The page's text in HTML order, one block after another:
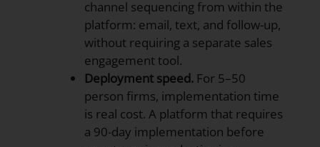
channel sequencing from within the
platform: email, text, and follow-up,
without requiring a separate sales
engagement tool.
Deployment speed. For 5–50
person firms, implementation time
is real cost. A platform that requires
a 90-day implementation before